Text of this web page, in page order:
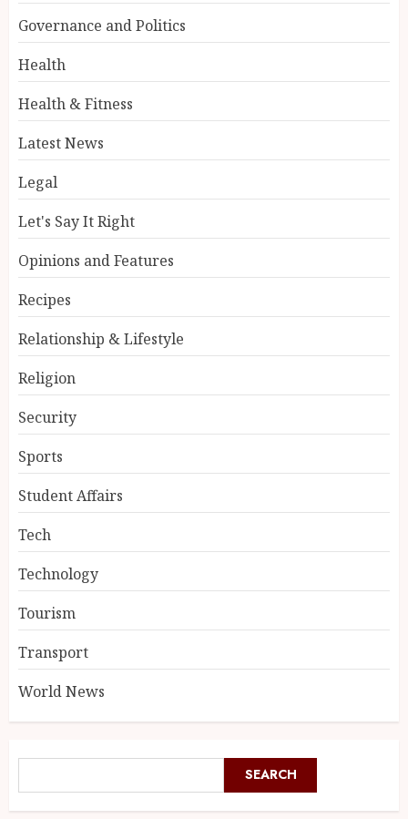
Governance and Politics
Health
Health & Fitness
Latest News
Legal
Let's Say It Right
Opinions and Features
Recipes
Relationship & Lifestyle
Religion
Security
Sports
Student Affairs
Tech
Technology
Tourism
Transport
World News
SEARCH